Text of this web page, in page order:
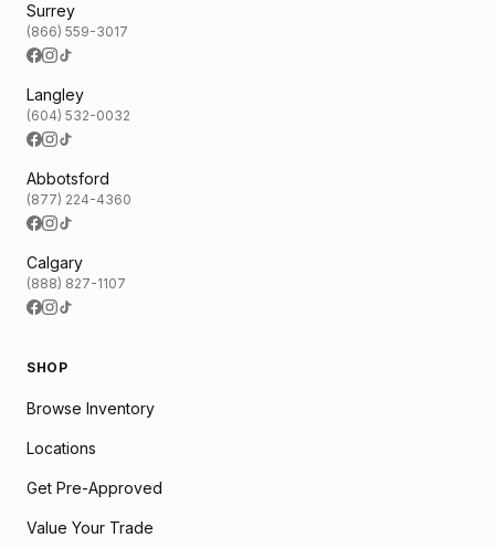
Surrey
(866) 559-3017
Langley
(604) 532-0032
Abbotsford
(877) 224-4360
Calgary
(888) 827-1107
SHOP
Browse Inventory
Locations
Get Pre-Approved
Value Your Trade